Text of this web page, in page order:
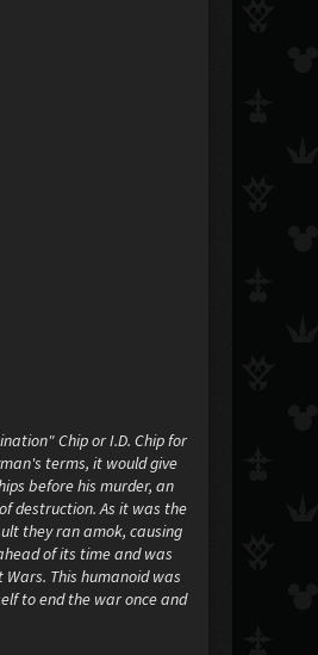
Chip or I.D. Chip for
terms, it would give
before his murder, an
destruction. As it was the
they ran amok, causing
of its time and was
This humanoid was
to end the war once and